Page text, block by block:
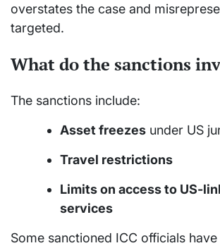
overstates the case and
targeted.
What do the sanctions
The sanctions include:
Asset freezes under US
Travel restrictions
Limits on access to US-
services
Some sanctioned ICC officials